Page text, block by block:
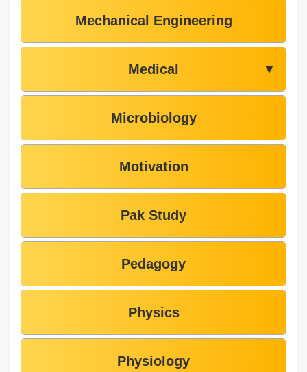
Mechanical Engineering
Medical ▼
Microbiology
Motivation
Pak Study
Pedagogy
Physics
Physiology